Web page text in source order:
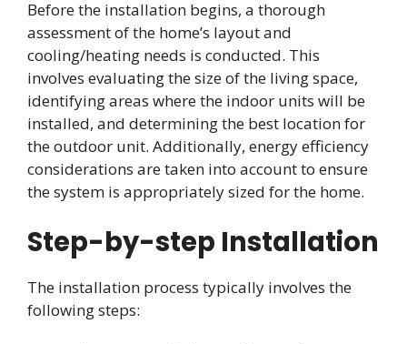
Before the installation begins, a thorough
assessment of the home’s layout and
cooling/heating needs is conducted. This
involves evaluating the size of the living space,
identifying areas where the indoor units will be
installed, and determining the best location for
the outdoor unit. Additionally, energy efficiency
considerations are taken into account to ensure
the system is appropriately sized for the home.
Step-by-step Installation
The installation process typically involves the
following steps: